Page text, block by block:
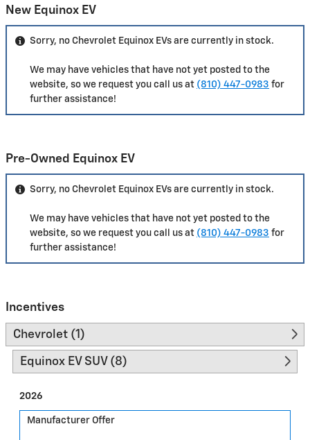
New Equinox EV
Sorry, no Chevrolet Equinox EVs are currently in stock.
We may have vehicles that have not yet posted to the
website, so we request you call us at (810) 447-0983 for
further assistance!
Pre-Owned Equinox EV
Sorry, no Chevrolet Equinox EVs are currently in stock.
We may have vehicles that have not yet posted to the
website, so we request you call us at (810) 447-0983 for
further assistance!
Incentives
Chevrolet (1)
Equinox EV SUV (8)
2026
Manufacturer Offer